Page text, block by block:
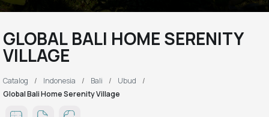
GLOBAL BALI HOME SERENITY
VILLAGE
Catalog Indonesia Bali
Ubud
Global Bali Home Serenity Village